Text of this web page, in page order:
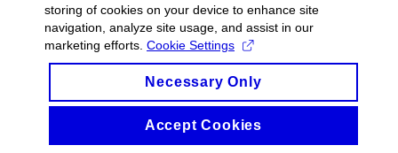
storing of cookies on your device to enhance site
navigation, analyze site usage, and assist in our
marketing efforts. Cookie Settings
Necessary Only
Accept Cookies